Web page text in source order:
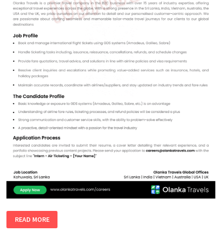
AIR
TICKETING
READ MORE